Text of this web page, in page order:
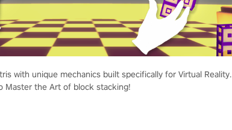
with unique mechanics built specifically for Virtual Reality.
Master the Art of block stacking!